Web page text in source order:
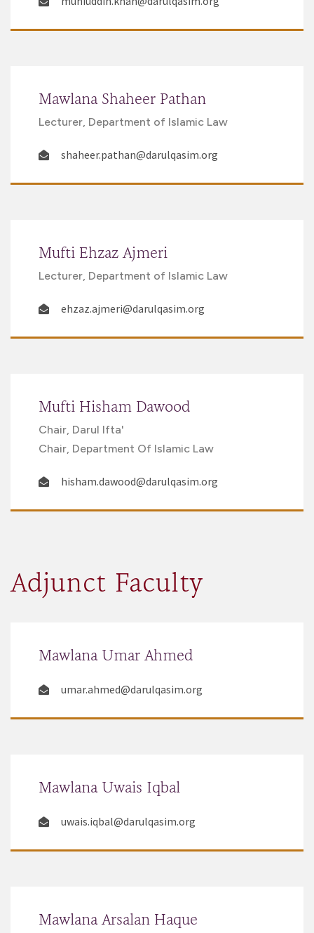
Mawlana Shaheer Pathan
Lecturer, Department of Islamic Law
shaheer.pathan@darulqasim.org
Mufti Ehzaz Ajmeri
Lecturer, Department of Islamic Law
ehzaz.ajmeri@darulqasim.org
Mufti Hisham Dawood
Chair, Darul Ifta'
Chair, Department Of Islamic Law
hisham.dawood@darulqasim.org
Adjunct Faculty
Mawlana Umar Ahmed
umar.ahmed@darulqasim.org
Mawlana Uwais Iqbal
uwais.iqbal@darulqasim.org
Mawlana Arsalan Haque